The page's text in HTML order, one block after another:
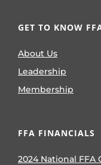
GET TO KNOW
About Us
Leadership
Membership
FFA FINANCIALS
2024 National